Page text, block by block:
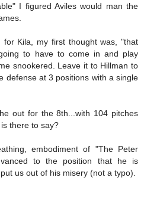
I figured Aviles would man the
for Kila, my first thought was, "that
to have to come in and play
snookered. Leave it to Hillman to
defense at 3 positions with a single
out for the 8th...with 104 pitches
there to say?
embodiment of "The Peter
to the position that he is
us out of his misery (not a typo).